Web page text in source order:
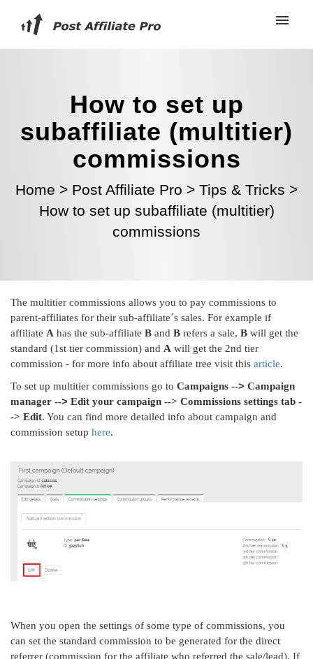
How to set up
subaffiliate (multitier)
commissions
Home > Post Affiliate Pro > Tips & Tricks >
How to set up subaffiliate (multitier)
commissions
The multitier commissions allows you to pay commissions to
parent-affiliates for their sub-affiliate´s sales. For example if
affiliate A has the sub-affiliate B and B refers a sale, B will get the
standard (1st tier commission) and A will get the 2nd tier
commission - for more info about affiliate tree visit this article.
To set up multitier commissions go to Campaigns --> Campaign
manager --> Edit your campaign --> Commissions settings tab -
-> Edit. You can find more detailed info about campaign and
commission setup here.
When you open the settings of some type of commissions, you
can set the standard commission to be generated for the direct
referrer (commission for the affiliate who referred the sale/lead). If